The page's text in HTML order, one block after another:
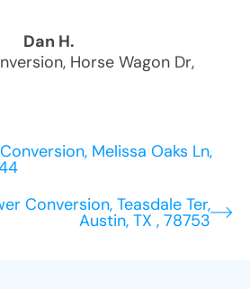
Dan H.
, Horse Wagon Dr,
Melissa Oaks Ln,
Conversion, Teasdale Ter,
Austin, TX , 78753